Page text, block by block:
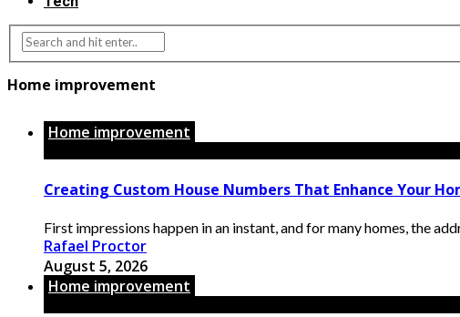
Home improvement
Home improvement
Creating Custom House Numbers That Enhance Your
First impressions happen in an instant, and for many homes, the
Rafael Proctor
August 5, 2026
Home improvement